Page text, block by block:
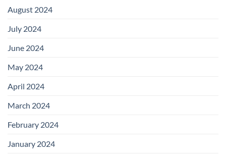
August 2024
July 2024
June 2024
May 2024
April 2024
March 2024
February 2024
January 2024